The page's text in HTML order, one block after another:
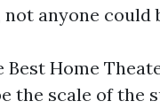
anyone could
Home
the scale of the